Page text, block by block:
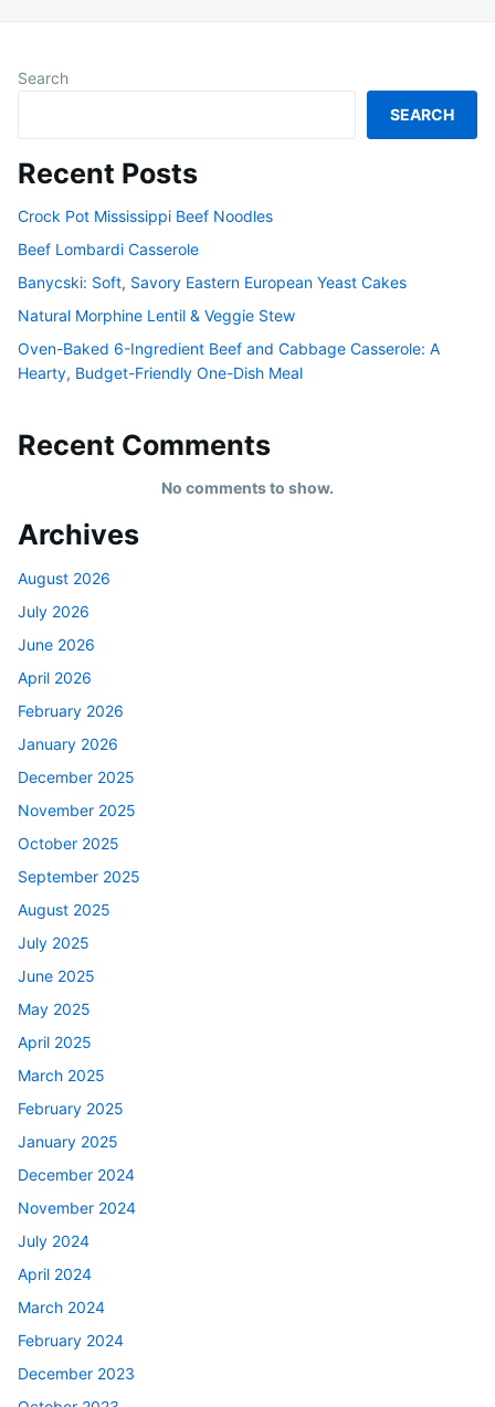
Search
SEARCH
Recent Posts
Crock Pot Mississippi Beef Noodles
Beef Lombardi Casserole
Banycski: Soft, Savory Eastern European Yeast Cakes
Natural Morphine Lentil & Veggie Stew
Oven-Baked 6-Ingredient Beef and Cabbage Casserole: A
Hearty, Budget-Friendly One-Dish Meal
Recent Comments
No comments to show.
Archives
August 2026
July 2026
June 2026
April 2026
February 2026
January 2026
December 2025
November 2025
October 2025
September 2025
August 2025
July 2025
June 2025
May 2025
April 2025
March 2025
February 2025
January 2025
December 2024
November 2024
July 2024
April 2024
March 2024
February 2024
December 2023